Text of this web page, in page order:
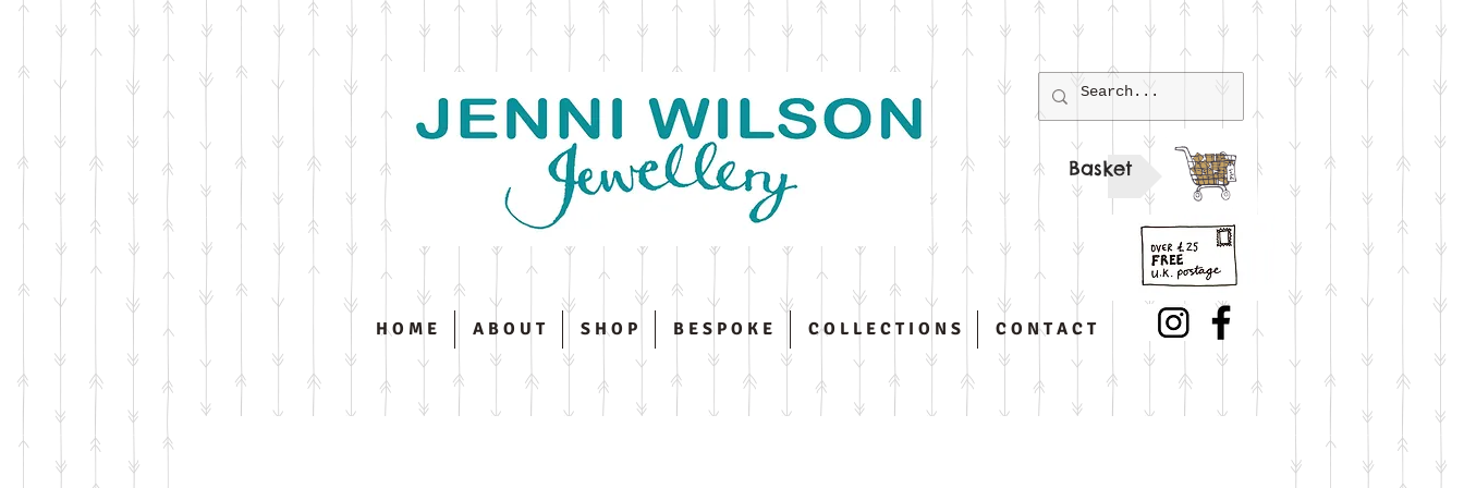
H O M E A B O U T S H O P B E S P O K E C O L L E C T I O N S C O N T A C T
Basket